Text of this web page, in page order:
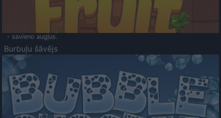
- savieno augļus.
Burbuļu šāvējs